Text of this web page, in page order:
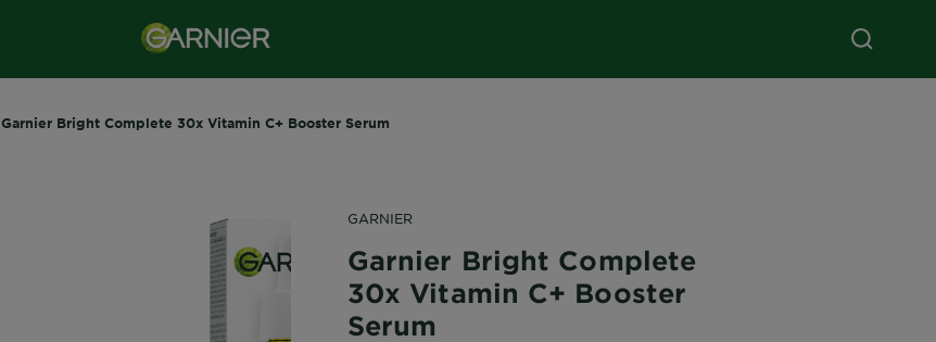
Garnier Bright Complete 30x Vitamin C+ Booster Serum
GARNIER
Garnier Bright Complete
30x Vitamin C+ Booster
Serum